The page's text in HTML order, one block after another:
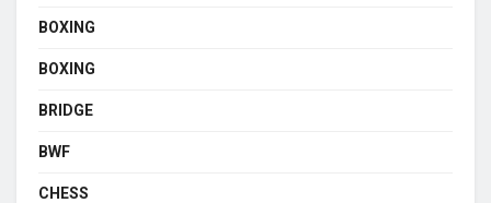
BOXING
BOXING
BRIDGE
BWF
CHESS